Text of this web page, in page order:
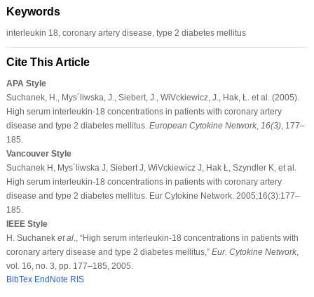
Keywords
interleukin 18, coronary artery disease, type 2 diabetes mellitus
Cite This Article
APA Style
Suchanek, H., Mys´liwska, J., Siebert, J., WiVckiewicz, J., Hak, Ł. et al. (2005).
High serum interleukin-18 concentrations in patients with coronary artery
disease and type 2 diabetes mellitus. European Cytokine Network, 16(3), 177–
185.
Vancouver Style
Suchanek H, Mys´liwska J, Siebert J, WiVckiewicz J, Hak Ł, Szyndler K, et al.
High serum interleukin-18 concentrations in patients with coronary artery
disease and type 2 diabetes mellitus. Eur Cytokine Network. 2005;16(3):177–
185.
IEEE Style
H. Suchanek et al., “High serum interleukin-18 concentrations in patients with
coronary artery disease and type 2 diabetes mellitus,” Eur. Cytokine Network,
vol. 16, no. 3, pp. 177–185, 2005.
BibTex EndNote RIS